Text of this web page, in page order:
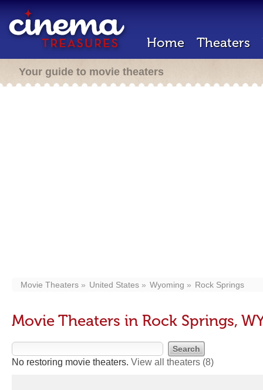
Home Theaters
Your guide to movie theaters
Movie Theaters United States Wyoming Rock Springs
Movie Theaters in Rock Springs,
No restoring movie theaters. View all theaters (8)